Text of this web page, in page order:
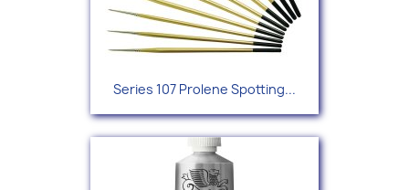
Series 107 Prolene Spotting...